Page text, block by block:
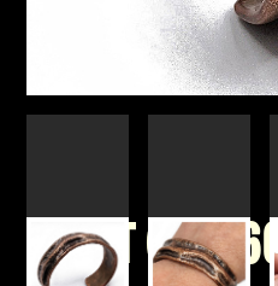
WRIST CUFF